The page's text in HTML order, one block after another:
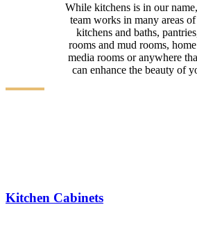
While kitchens is in our
team works in many areas
kitchens and baths,
rooms and mud rooms,
media rooms or anywhere
can enhance the beauty of
Kitchen Cabinets